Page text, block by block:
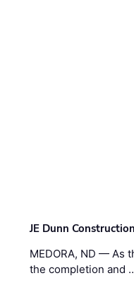
JE Dunn
MEDORA, ND — As
the completion and